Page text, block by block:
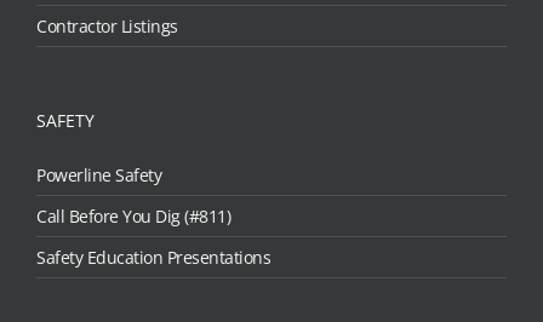
Contractor Listings
SAFETY
Powerline Safety
Call Before You Dig (#811)
Safety Education Presentations